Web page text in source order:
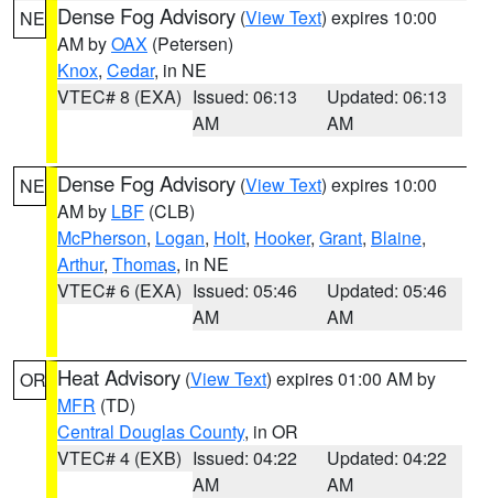
NE Dense Fog Advisory (View Text) expires 10:00
AM byOAX (Petersen)
Knox, Cedar, in NE
VTEC# 8 (EXA) Issued: 06:13
AM
Updated: 06:13
AM
NE Dense Fog Advisory (View Text) expires 10:00
AM by LBF (CLB)
McPherson, Logan, Holt, Hooker, Grant, Blaine,
Arthur, Thomas, in NE
VTEC# 6 (EXA) Issued: 05:46
AM
Updated: 05:46
AM
OR Heat Advisory (View Text) expires 01:00 AM by
MFR (TD)
Central Douglas County, in OR
VTEC# 4 (EXB) Issued: 04:22
AM
Updated: 04:22
AM